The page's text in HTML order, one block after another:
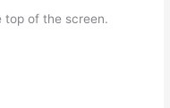
top of the screen.